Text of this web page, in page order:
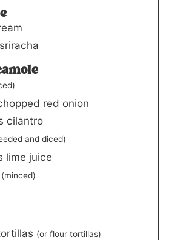
sriracha
red onion
cilantro
and diced)
lime juice
(minced)
(or flour tortillas)